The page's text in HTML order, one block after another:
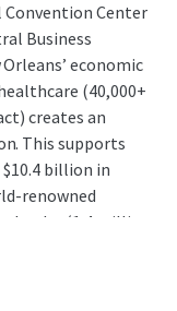
Center
Business
economic
(40,000+
creates an
This supports
billion in
renowned
(1.4 million
consistent